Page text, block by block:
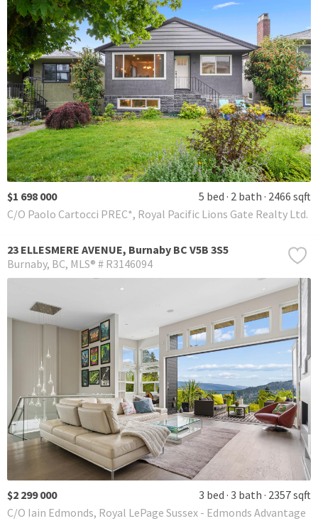
$1 698 000 5 bed 2 bath 2466 sqft
C/O Paolo Cartocci PREC*, Royal Pacific Lions Gate Realty Ltd.
23 ELLESMERE AVENUE, Burnaby BC V5B 3S5
Burnaby BC MLS® # R3146094
$2 299 000 3 bed 3 bath 2357 sqft
C/O Iain Edmonds, Royal LePage Sussex - Edmonds Advantage